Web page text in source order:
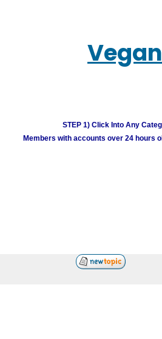
STEP 1) Click Into Any
Members with accounts over 24 hours